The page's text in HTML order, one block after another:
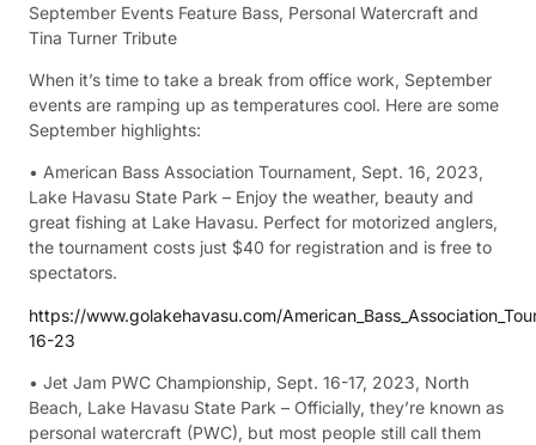
September Events Feature Bass, Personal Watercraft and
Tina Turner Tribute
When it’s time to take a break from office work, September
events are ramping up as temperatures cool. Here are some
September highlights:
• American Bass Association Tournament, Sept. 16, 2023,
Lake Havasu State Park – Enjoy the weather, beauty and
great fishing at Lake Havasu. Perfect for motorized anglers,
the tournament costs just $40 for registration and is free to
spectators.
https://www.golakehavasu.com/
16-23
• Jet Jam PWC Championship, Sept. 16-17, 2023, North
Beach, Lake Havasu State Park – Officially, they’re known as
personal watercraft (PWC), but most people still call them